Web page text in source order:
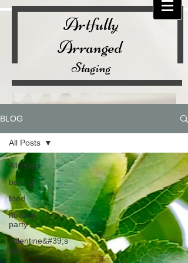
Artfully
Arranged
Staging
BLOG
All Posts
baking
food
holiday
party
valentine&#39;s
day
All Posts